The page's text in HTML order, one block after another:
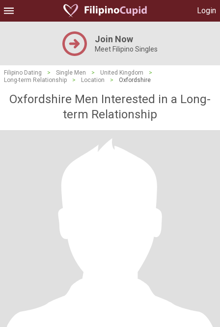
Login
Join Now
Meet Filipino Singles
Filipino Dating > Single Men > United Kingdom
>
Long-term Relationship
> Location > Oxfordshire
Oxfordshire Men Interested in a Long-
term Relationship